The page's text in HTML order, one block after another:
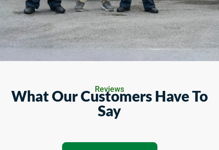
Reviews
What Our Customers Have To
Say